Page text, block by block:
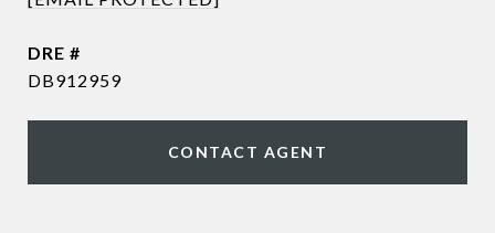
DRE #
DB912959
CONTACT AGENT